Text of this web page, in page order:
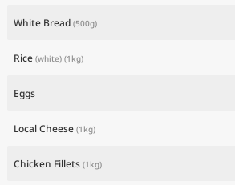
White Bread (500g)
Rice (white) (1kg)
Eggs
Local Cheese (1kg)
Chicken Fillets (1kg)